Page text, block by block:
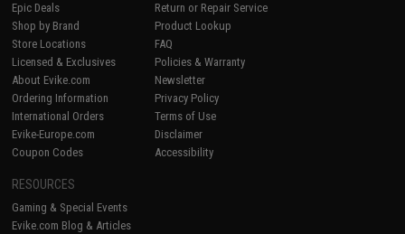
Epic Deals
Shop by Brand
Store Locations
Licensed & Exclusives
About Evike.com
Ordering Information
International Orders
Evike-Europe.com
Coupon Codes
Return or Repair Service
Product Lookup
FAQ
Policies & Warranty
Newsletter
Privacy Policy
Terms of Use
Disclaimer
Accessibility
RESOURCES
Gaming & Special Events
Evike.com Blog & Articles